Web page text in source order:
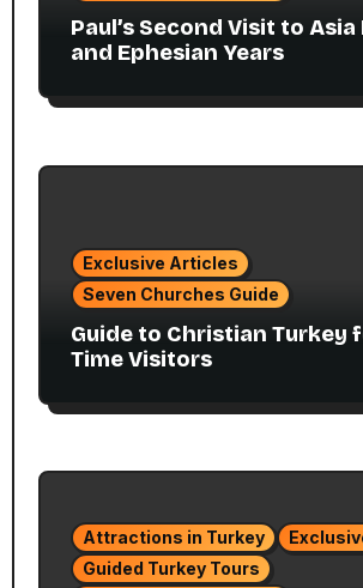
Paul’s Second Visit to
and Ephesian Years
Exclusive Articles
Seven Churches Guide
Guide to Christian Turkey
Time Visitors
Attractions in Turkey
Guided Turkey Tours